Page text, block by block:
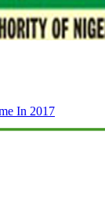
In 2017